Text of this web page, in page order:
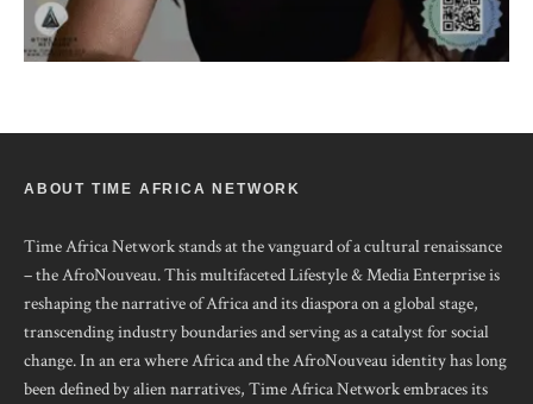
ABOUT TIME AFRICA NETWORK
Time Africa Network stands at the vanguard of a cultural renaissance
– the AfroNouveau. This multifaceted Lifestyle & Media Enterprise is
reshaping the narrative of Africa and its diaspora on a global stage,
transcending industry boundaries and serving as a catalyst for social
change. In an era where Africa and the AfroNouveau identity has long
been defined by alien narratives, Time Africa Network embraces its